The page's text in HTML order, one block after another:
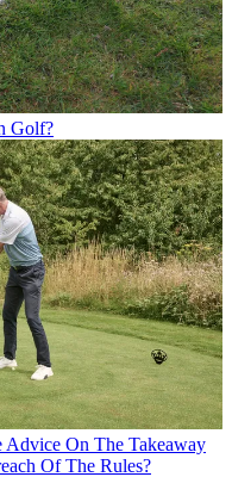
Golf?
Advice On The Takeaway
Of The Rules?